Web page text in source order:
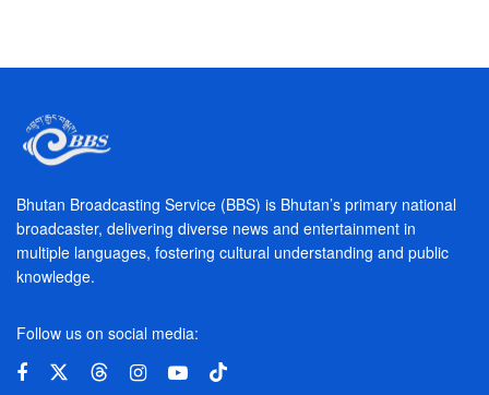
Bhutan Broadcasting Service (BBS) is Bhutan’s primary national
broadcaster, delivering diverse news and entertainment in
multiple languages, fostering cultural understanding and public
knowledge.
Follow us on social media: